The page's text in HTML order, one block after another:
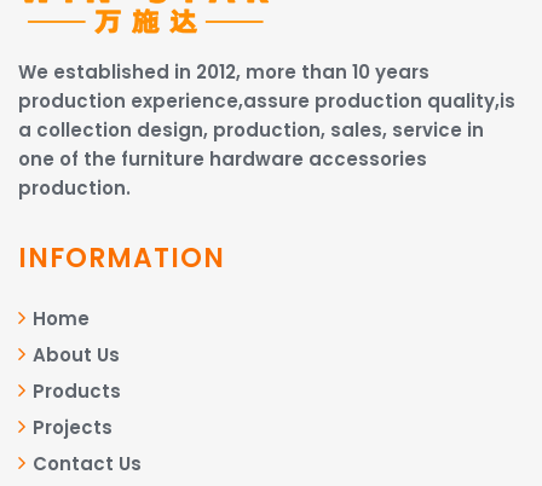
We established in 2012, more than 10 years
production experience,assure production quality,is
a collection design, production, sales, service in
one of the furniture hardware accessories
production.
INFORMATION
Home
About Us
Products
Projects
Contact Us